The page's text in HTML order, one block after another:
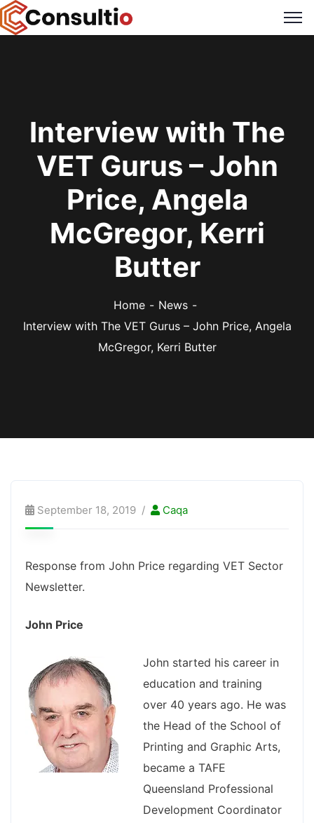
Interview with The
VET Gurus – John
Price, Angela
McGregor, Kerri
Butter
Home
News
Interview with The VET Gurus – John Price, Angela
McGregor, Kerri Butter
September 18, 2019 Caqa
Response from John Price regarding VET Sector
Newsletter.
John Price
John started his career in
education and training
over 40 years ago. He was
the Head of the School of
Printing and Graphic Arts,
became a TAFE
Queensland Professional
Development Coordinator